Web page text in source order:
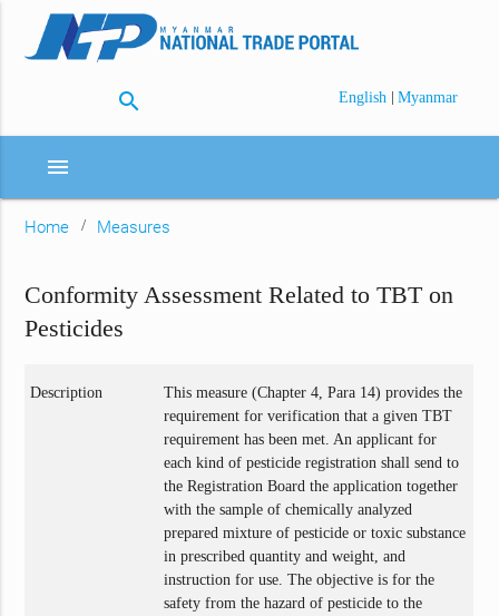
search English | Myanmar
menu
Home Measures
Conformity Assessment Related to TBT on
Pesticides
Description
This measure (Chapter 4, Para 14) provides the
requirement for verification that a given TBT
requirement has been met. An applicant for
each kind of pesticide registration shall send to
the Registration Board the application together
with the sample of chemically analyzed
prepared mixture of pesticide or toxic substance
in prescribed quantity and weight, and
instruction for use. The objective is for the
safety from the hazard of pesticide to the